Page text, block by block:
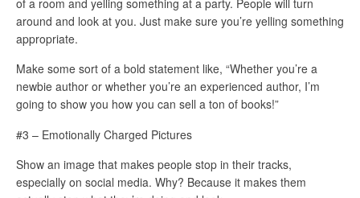
around and look at you. Just make sure you’re yelling something
appropriate.
Make some sort of a bold statement like, “Whether you’re a
newbie author or whether you’re an experienced author, I’m
going to show you how you can sell a ton of books!”
#3 – Emotionally Charged Pictures
Show an image that makes people stop in their tracks,
especially on social media. Why? Because it makes them